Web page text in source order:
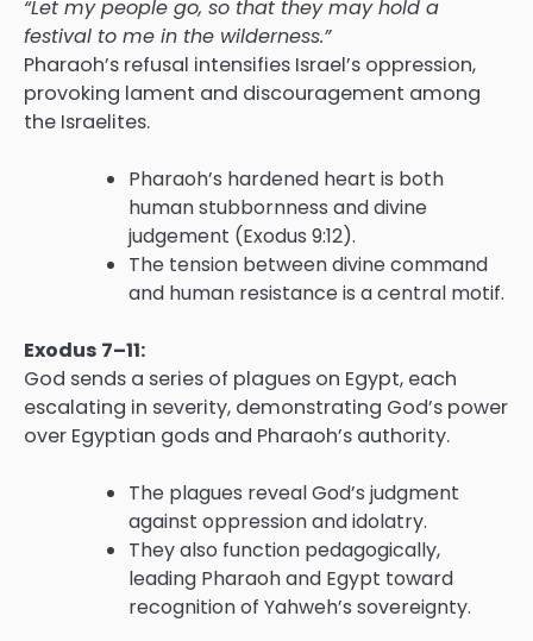
“Let my people go, so that they may hold a
festival to me in the wilderness.”
Pharaoh’s refusal intensifies Israel’s oppression,
provoking lament and discouragement among
the Israelites.
Pharaoh’s hardened heart is both
human stubbornness and divine
judgement (Exodus 9:12).
The tension between divine command
and human resistance is a central motif.
Exodus 7–11:
God sends a series of plagues on Egypt, each
escalating in severity, demonstrating God’s power
over Egyptian gods and Pharaoh’s authority.
The plagues reveal God’s judgment
against oppression and idolatry.
They also function pedagogically,
leading Pharaoh and Egypt toward
recognition of Yahweh’s sovereignty.